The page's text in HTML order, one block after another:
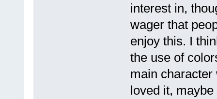
interest in,
wager that
enjoy this. I
the use of
main
loved it,